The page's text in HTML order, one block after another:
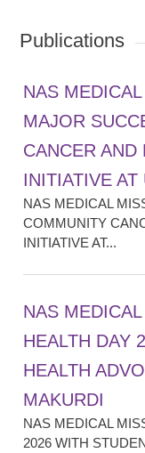
Publications
NAS
MAJOR
CANCER AND
INITIATIVE AT
NAS MEDICAL
COMMUNITY
INITIATIVE AT...
NAS
HEALTH DAY
HEALTH
MAKURDI
NAS MEDICAL
2026 WITH